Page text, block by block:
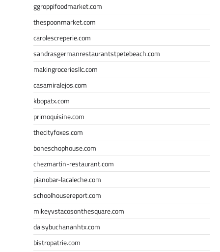
ggroppifoodmarket.com
thespoonmarket.com
carolescreperie.com
sandrasgermanrestaurantstpetebeach.com
makingroceriesllc.com
casamiralejos.com
kbopatx.com
primoquisine.com
thecityfoxes.com
boneschophouse.com
chezmartin-restaurant.com
pianobar-lacaleche.com
schoolhousereport.com
mikeyvstacosonthesquare.com
daisybuchananhtx.com
bistropatrie.com